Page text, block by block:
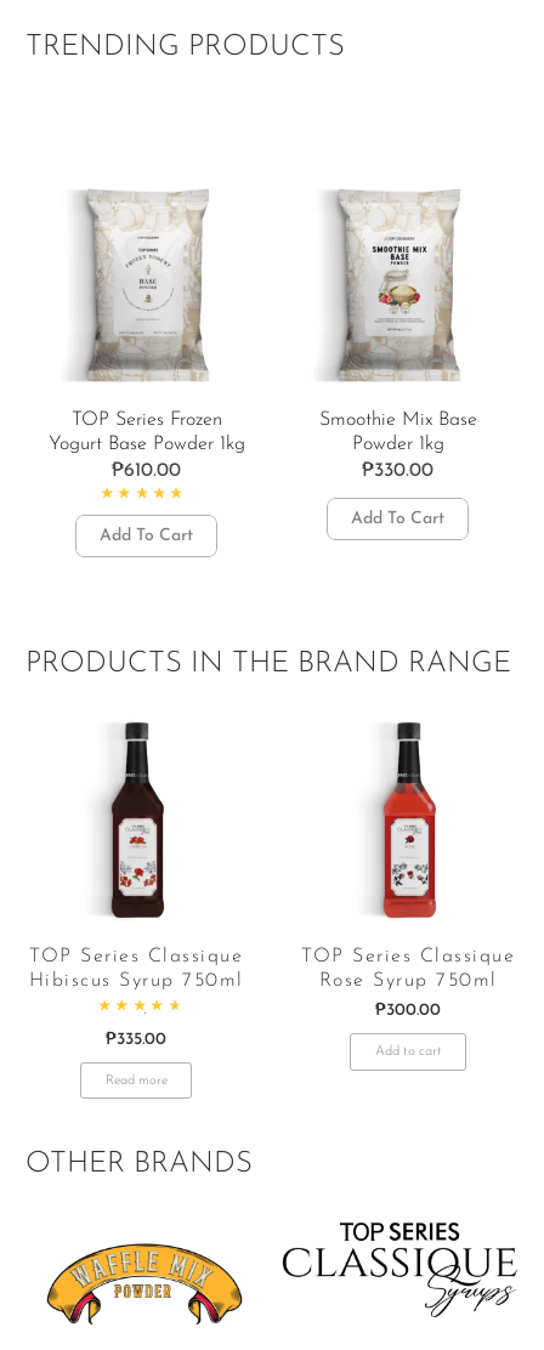
TRENDING PRODUCTS
TOP Series Frozen
Yogurt Base Powder 1kg
₱610.00
Rated5.00out of 5
Add To Cart
Smoothie Mix Base
Powder 1kg
₱330.00
Add To Cart
PRODUCTS IN THE BRAND RANGE
TOP Series Classique
Hibiscus Syrup 750ml
₱335.00
Read more
TOP Series Classique
Rose Syrup 750ml
₱300.00
Add to cart
OTHER BRANDS